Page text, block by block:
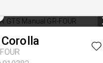
Corolla